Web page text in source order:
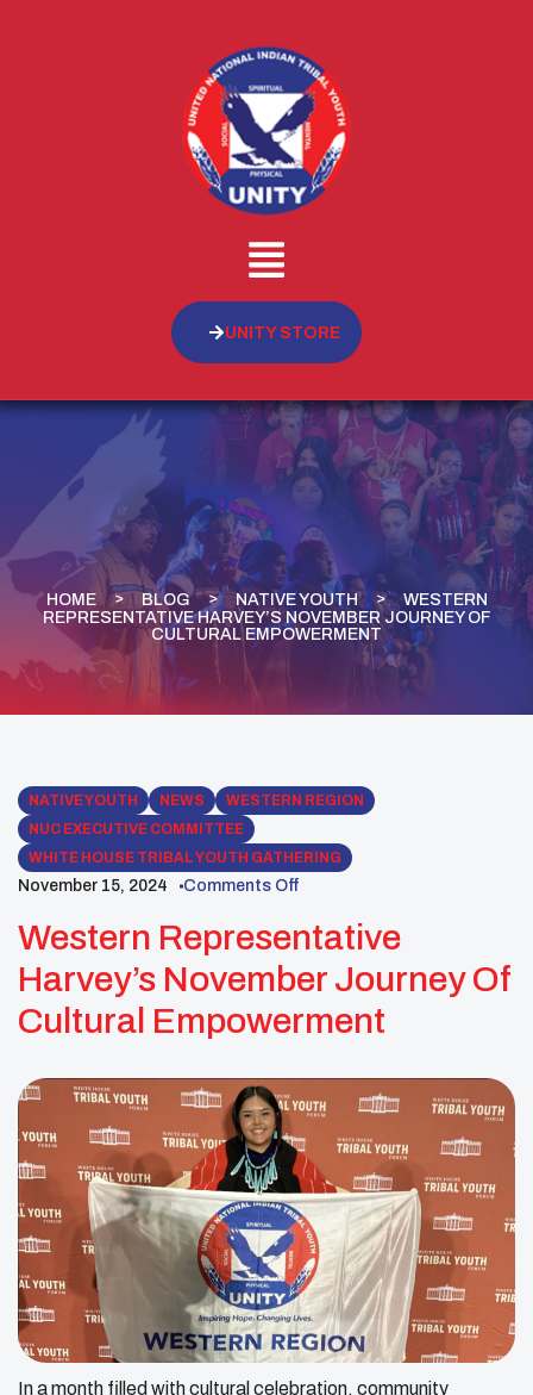
UNITY STORE
HOME BLOG NATIVE YOUTH
WESTERN
REPRESENTATIVE HARVEY’S NOVEMBER JOURNEY OF
CULTURAL EMPOWERMENT
NATIVE YOUTH NEWS
WESTERN REGION
NUC EXECUTIVE COMMITTEE
WHITE HOUSE TRIBAL YOUTH GATHERING
November 15, 2024 Comments Off
Western Representative
Harvey’s November Journey Of
Cultural Empowerment
In a month filled with cultural celebration, community